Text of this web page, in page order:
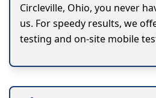
Circleville, Ohio, you never
us. For speedy results, we
testing and on-site mobile